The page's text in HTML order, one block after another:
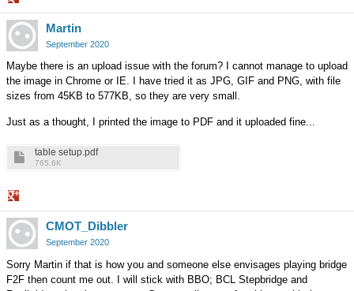
Share
on
Google+
Martin
September 2020
Maybe there is an upload issue with the forum? I cannot manage to upload
the image in Chrome or IE. I have tried it as JPG, GIF and PNG, with file
sizes from 45KB to 577KB, so they are very small.
Just as a thought, I printed the image to PDF and it uploaded fine...
table setup.pdf
765.6K
Share
on
Google+
CMOT_Dibbler
September 2020
Sorry Martin if that is how you and someone else envisages playing bridge
F2F then count me out. I will stick with BBO; BCL Stepbridge and